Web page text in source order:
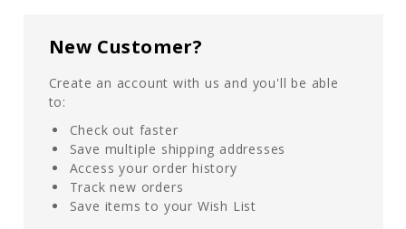
New Customer?
Create an account with us and you'll be able
to:
Check out faster
Save multiple shipping addresses
Access your order history
Track new orders
Save items to your Wish List